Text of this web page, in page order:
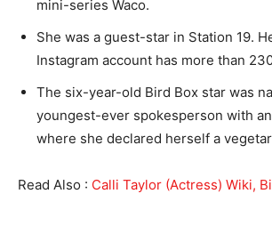
mini-series Waco.
She was a guest-star in Station 19.
Instagram account has more than
The six-year-old Bird Box star was
youngest-ever spokesperson with
where she declared herself a
Read Also : Calli Taylor (Actress) Wiki,